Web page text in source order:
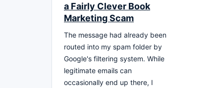
a Fairly Clever Book
Marketing Scam
The message had already been
routed into my spam folder by
Google's filtering system. While
legitimate emails can
occasionally end up there, I